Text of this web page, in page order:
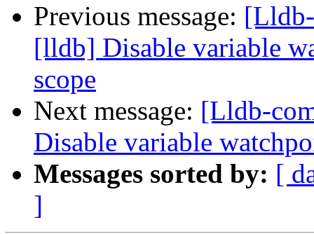
Previous message:
[lldb] Disable variable
scope
Next message: [Lldb-
Disable variable
Messages sorted by: [
]